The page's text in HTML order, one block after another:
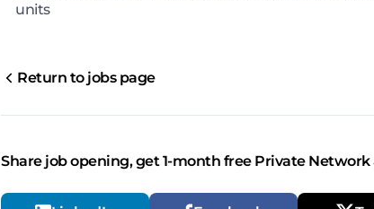
units
Return to jobs page
Share job opening, get 1-month free Private Network